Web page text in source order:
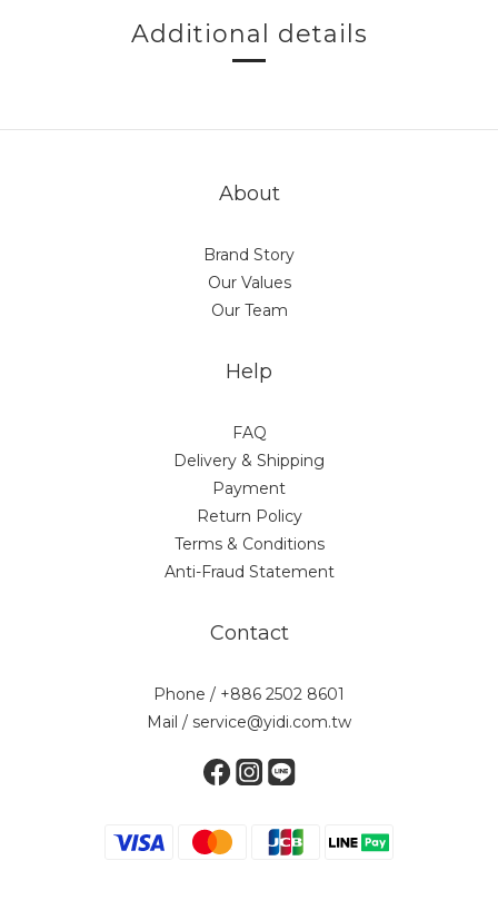
Additional details
About
Brand Story
Our Values
Our Team
Help
FAQ
Delivery & Shipping
Payment
Return Policy
Terms & Conditions
Anti-Fraud Statement
Contact
Phone / +886 2502 8601
Mail / service@yidi.com.tw